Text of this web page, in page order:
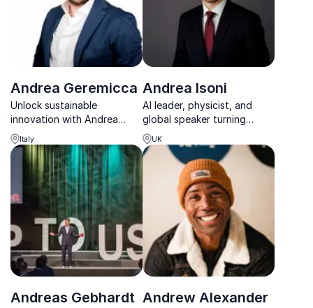
Andrea Geremicca
Unlock sustainable
innovation with Andrea
Geremicca, Director General
of EIIS. Transform your
organization’s strategy
today.
Italy
Andrea Isoni
AI leader, physicist, and
global speaker turning
complex AI into real-world
impact across industries.
UK
Andreas Gebhardt Andrew Alexander